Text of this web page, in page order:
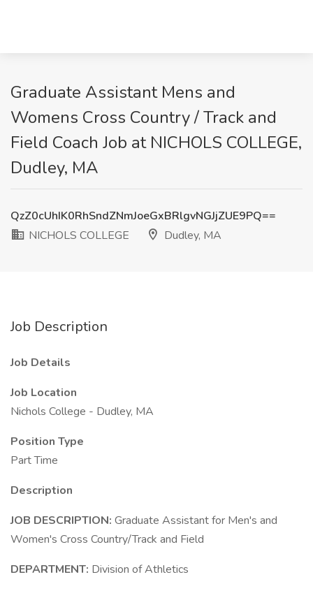
Graduate Assistant Mens and
Womens Cross Country / Track and
Field Coach Job at NICHOLS COLLEGE,
Dudley, MA
QzZ0cUhIK0RhSndZNmJoeGxBRlgvNGJjZUE9PQ==
NICHOLS COLLEGE
Dudley, MA
Job Description
Job Details
Job Location
Nichols College - Dudley, MA
Position Type
Part Time
Description
JOB DESCRIPTION: Graduate Assistant for Men's and
Women's Cross Country/Track and Field
DEPARTMENT: Division of Athletics